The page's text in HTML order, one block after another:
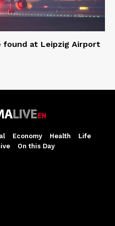
found at Leipzig Airport
Economy Health
Life
On this Day